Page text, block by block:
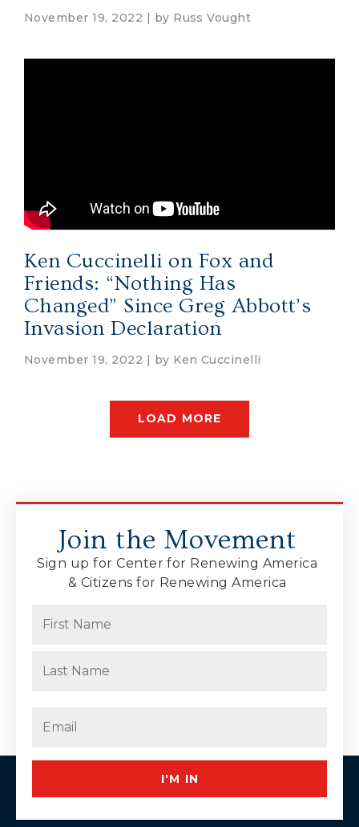
November 19, 2022 | by Russ Vought
Ken Cuccinelli on Fox and
Friends: “Nothing Has
Changed” Since Greg Abbott’s
Invasion Declaration
November 19, 2022 | by Ken Cuccinelli
LOAD MORE
Join the Movement
Sign up for Center for Renewing America
& Citizens for Renewing America
I'M IN